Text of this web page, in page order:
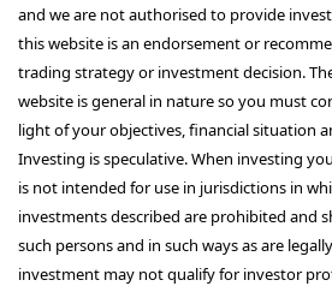
and we are not authorised to provide
this website is an endorsement or
trading strategy or investment decision.
website is general in nature so you must
light of your objectives, financial situation
Investing is speculative. When investing
is not intended for use in jurisdictions in
investments described are prohibited and
such persons and in such ways as are
investment may not qualify for investor